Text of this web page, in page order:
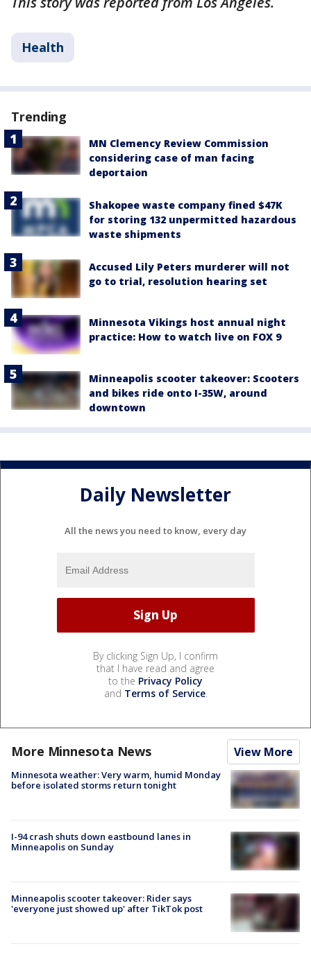
Health
Trending
MN Clemency Review Commission
considering case of man facing
deportaion
Shakopee waste company fined $47K
for storing 132 unpermitted hazardous
waste shipments
Accused Lily Peters murderer will not
go to trial, resolution hearing set
Minnesota Vikings host annual night
practice: How to watch live on FOX 9
Minneapolis scooter takeover: Scooters
and bikes ride onto I-35W, around
downtown
Daily Newsletter
All the news you need to know, every day
By clicking Sign Up, I confirm
that I have read and agree
to the Privacy Policy
and Terms of Service.
More Minnesota News View More
Minnesota weather: Very warm, humid Monday
before isolated storms return tonight
I-94 crash shuts down eastbound lanes in
Minneapolis on Sunday
Minneapolis scooter takeover: Rider says
'everyone just showed up' after TikTok post